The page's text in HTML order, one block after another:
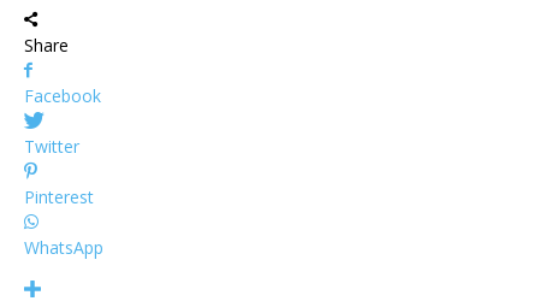
Share
Facebook
Twitter
Pinterest
WhatsApp